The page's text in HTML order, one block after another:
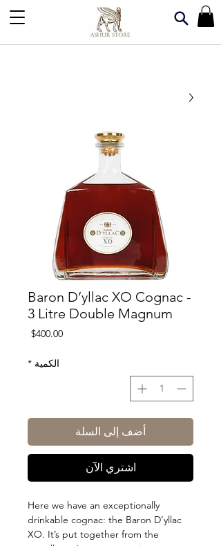
Baron D’yllac XO Cognac -
3 Litre Double Magnum
$400.00السعر
الكمية *
أضف إلى السلة
اشتري الآن
Here we have an exceptionally
drinkable cognac: the Baron D’yllac
XO. It’s put together from the